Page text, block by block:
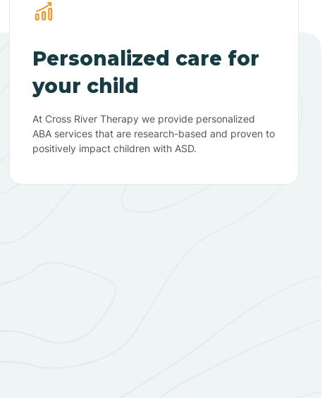
Personalized care for
your child
At Cross River Therapy we provide personalized
ABA services that are research-based and proven to
positively impact children with ASD.